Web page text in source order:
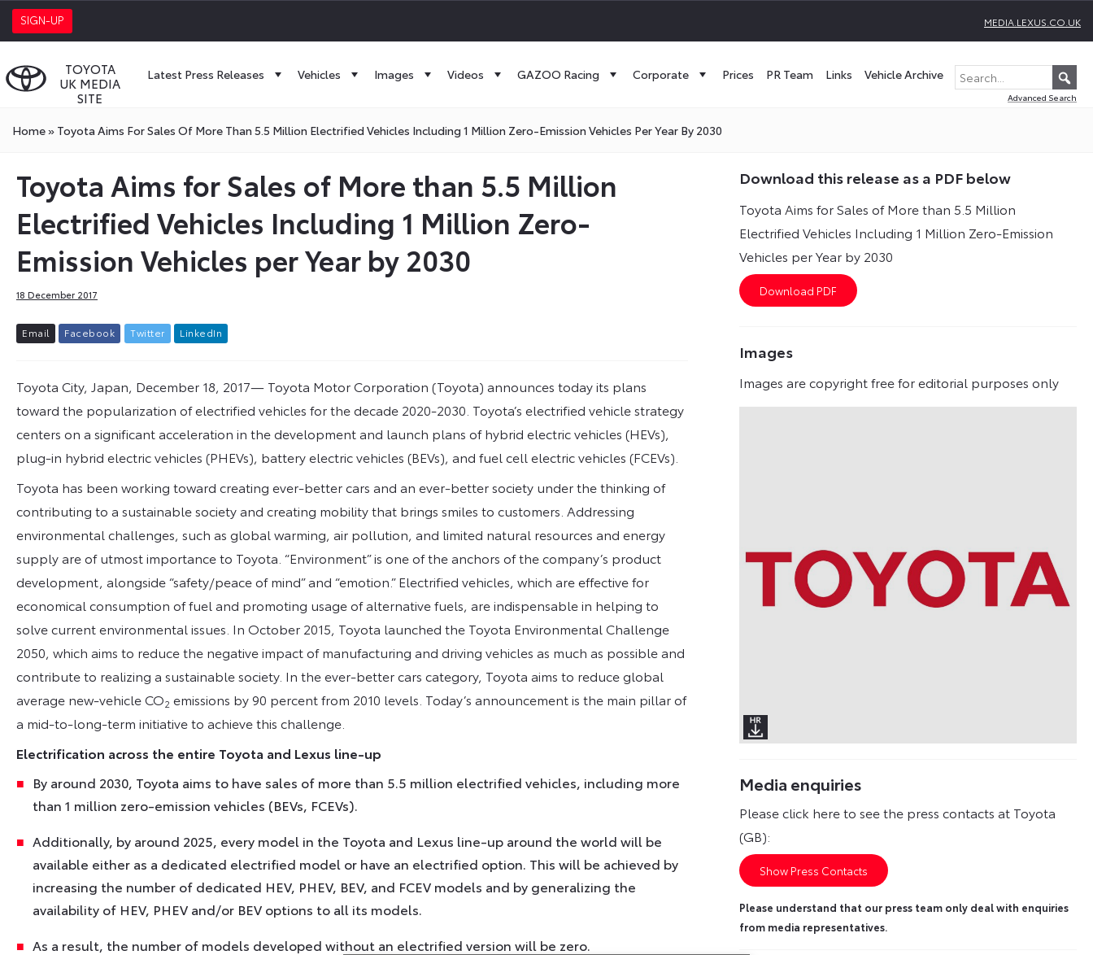
SIGN-UP MEDIA.LEXUS.CO.UK
TOYOTA
UK MEDIA
SITE
Latest Press Releases Vehicles Images Videos GAZOO Racing Corporate Prices PR Team Links Vehicle Archive
Advanced Search
Home» Toyota Aims For Sales Of More Than 5.5 Million Electrified Vehicles Including 1 Million Zero-Emission Vehicles Per Year By 2030
Toyota Aims for Sales of More than 5.5 Million
Electrified Vehicles Including 1 Million Zero-
Emission Vehicles per Year by 2030
18 December 2017
Email Facebook Twitter L inkedIn
Toyota City, Japan, December 18, 2017­­­— Toyota Motor Corporation (Toyota) announces today its plans
toward the popularization of electrified vehicles for the decade 2020-2030. Toyota’s electrified vehicle strategy
centers on a significant acceleration in the development and launch plans of hybrid electric vehicles (HEVs),
plug-in hybrid electric vehicles (PHEVs), battery electric vehicles (BEVs), and fuel cell electric vehicles (FCEVs).
Toyota has been working toward creating ever-better cars and an ever-better society under the thinking of
contributing to a sustainable society and creating mobility that brings smiles to customers. Addressing
environmental challenges, such as global warming, air pollution, and limited natural resources and energy
supply are of utmost importance to Toyota. “Environment” is one of the anchors of the company’s product
development, alongside “safety/peace of mind” and “emotion.” Electrified vehicles, which are effective for
economical consumption of fuel and promoting usage of alternative fuels, are indispensable in helping to
solve current environmental issues. In October 2015, Toyota launched the Toyota Environmental Challenge
2050, which aims to reduce the negative impact of manufacturing and driving vehicles as much as possible and
contribute to realizing a sustainable society. In the ever-better cars category, Toyota aims to reduce global
average new-vehicle CO2 emissions by 90 percent from 2010 levels. Today’s announcement is the main pillar of
a mid-to-long-term initiative to achieve this challenge.
Electrification across the entire Toyota and Lexus line-up
By around 2030, Toyota aims to have sales of more than 5.5 million electrified vehicles, including more
than 1 million zero-emission vehicles (BEVs, FCEVs).
Additionally, by around 2025, every model in the Toyota and Lexus line-up around the world will be
available either as a dedicated electrified model or have an electrified option. This will be achieved by
increasing the number of dedicated HEV, PHEV, BEV, and FCEV models and by generalizing the
availability of HEV, PHEV and/or BEV options to all its models.
As a result, the number of models developed without an electrified version will be zero.
Download this release as a PDF below
Toyota Aims for Sales of More than 5.5 Million
Electrified Vehicles Including 1 Million Zero-Emission
Vehicles per Year by 2030
Images
Images are copyright free for editorial purposes only
Media enquiries
Please click here to see the press contacts at Toyota
(GB):
Show Press Contacts
Please understand that our press team only deal with enquiries
from media representatives.